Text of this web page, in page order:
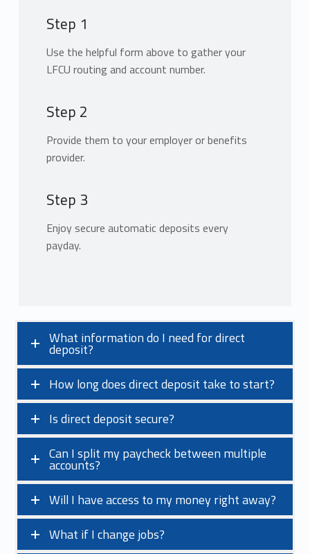
Step 1
Use the helpful form above to gather your
LFCU routing and account number.
Step 2
Provide them to your employer or benefits
provider.
Step 3
Enjoy secure automatic deposits every
payday.
What information do I need for direct
deposit?
How long does direct deposit take to start?
Is direct deposit secure?
Can I split my paycheck between multiple
accounts?
Will I have access to my money right away?
What if I change jobs?